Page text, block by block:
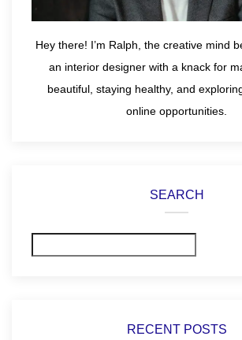
Hey there! I’m Ralph, the creative mind
an interior designer with a knack for
beautiful, staying healthy, and
online opportunities.
SEARCH
RECENT POSTS